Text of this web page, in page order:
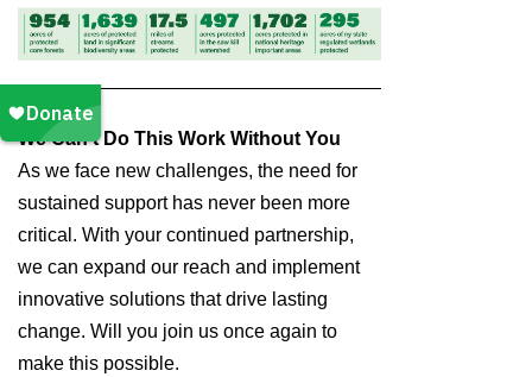
We Can’t Do This Work Without You
As we face new challenges, the need for
sustained support has never been more
critical. With your continued partnership,
we can expand our reach and implement
innovative solutions that drive lasting
change. Will you join us once again to
make this possible.